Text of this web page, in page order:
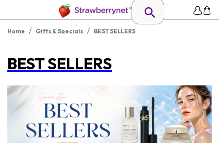
Home / Gifts & Specials / BEST SELLERS
BEST SELLERS